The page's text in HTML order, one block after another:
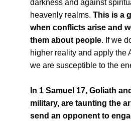
darkness and against
heavenly realms. This is a
when conflicts arise and
them about people. If we
higher reality and apply the
we are susceptible to the
In 1 Samuel 17, Goliath
military, are taunting the
send an opponent to